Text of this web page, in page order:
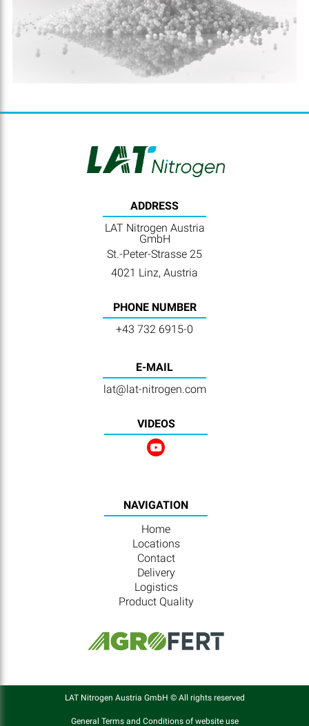
ADDRESS
LAT Nitrogen Austria
GmbH
St.-Peter-Strasse 25
4021 Linz, Austria
PHONE NUMBER
+43 732 6915-0
E-MAIL
lat@lat-nitrogen.com
VIDEOS
NAVIGATION
Home
Locations
Contact
Delivery
Logistics
Product Quality
LAT Nitrogen Austria GmbH © All rights reserved
General Terms and Conditions of website use